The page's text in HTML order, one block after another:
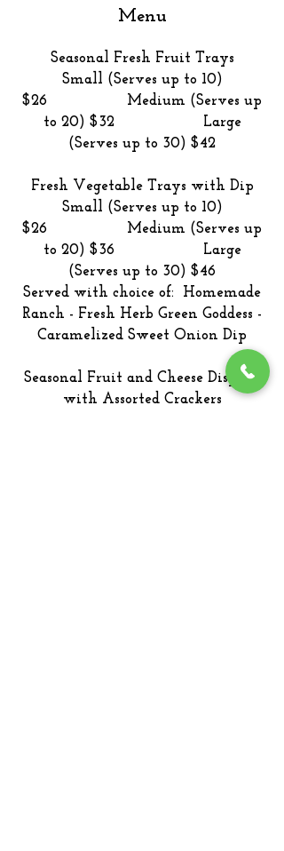
Menu
Seasonal Fresh Fruit Trays
Small (Serves up to 10)
$26 Medium (Serves up
to 20) $32 Large
(Serves up to 30) $42
Fresh Vegetable Trays with Dip
Small (Serves up to 10)
$26 Medium (Serves up
to 20) $36 Large
(Serves up to 30) $46
Served with choice of: Homemade
Ranch - Fresh Herb Green Goddess -
Caramelized Sweet Onion Dip
Seasonal Fruit and Cheese Display
with Assorted Crackers